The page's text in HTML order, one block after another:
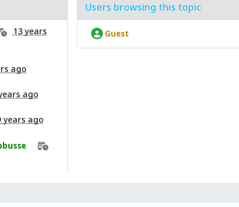
13 years
ago
ago
years ago
Users browsing this topic
Guest